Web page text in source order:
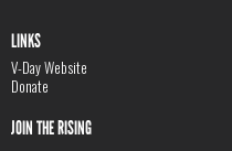
LINKS
V-Day Website
Donate
JOIN THE RISING